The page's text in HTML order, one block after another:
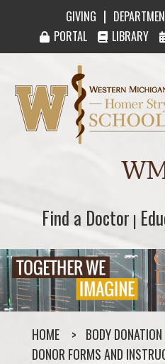
GIVING |
PORTAL
LIBRARY
Western Michigan
Find a Doctor
Find a Doctor |
HOME
BODY
DONOR FORMS AND